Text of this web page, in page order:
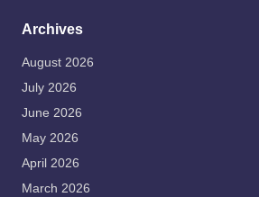
Archives
August 2026
July 2026
June 2026
May 2026
April 2026
March 2026